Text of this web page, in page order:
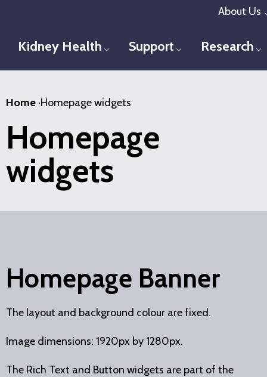
main
About Us
Kidney Health Toggle menu
Support Toggle menu
Research
Home ·Homepage widgets
Homepage
widgets
Homepage Banner
The layout and background colour are fixed.
Image dimensions: 1920px by 1280px.
The Rich Text and Button widgets are part of the